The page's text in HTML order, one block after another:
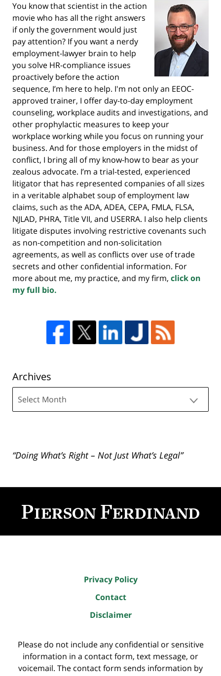
You know that scientist in the action
movie who has all the right answers
if only the government would just
pay attention? If you want a nerdy
employment-lawyer brain to help
you solve HR-compliance issues
proactively before the action
sequence, I’m here to help. I'm not only an EEOC-
approved trainer, I offer day-to-day employment
counseling, workplace audits and investigations, and
other prophylactic measures to keep your
workplace working while you focus on running your
business. And for those employers in the midst of
conflict, I bring all of my know-how to bear as your
zealous advocate. I’m a trial-tested, experienced
litigator that has represented companies of all sizes
in a veritable alphabet soup of employment law
claims, such as the ADA, ADEA, CEPA, FMLA, FLSA,
NJLAD, PHRA, Title VII, and USERRA. I also help clients
litigate disputes involving restrictive covenants such
as non-competition and non-solicitation
agreements, as well as conflicts over use of trade
secrets and other confidential information. For
more about me, my practice, and my firm, click on
my full bio.
Archives
“Doing What’s Right – Not Just What’s Legal”
Information
Privacy Policy
Contact
Disclaimer
Please do not include any confidential or sensitive
information in a contact form, text message, or
voicemail. The contact form sends information by